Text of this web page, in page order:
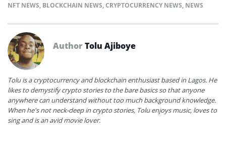
NFT NEWS, BLOCKCHAIN NEWS,CRYPTOCURRENCY NEWS, NEWS
AuthorTolu Ajiboye
Tolu is a cryptocurrency and blockchain enthusiast based in Lagos. He
likes to demystify crypto stories to the bare basics so that anyone
anywhere can understand without too much background knowledge.
When he's not neck-deep in crypto stories, Tolu enjoys music, loves to
sing and is an avid movie lover.